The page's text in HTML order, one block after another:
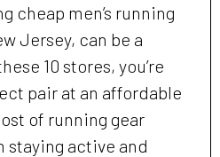
cheap men’s running
Jersey, can be a
10 stores, you’re
pair at an affordable
of running gear
staying active and